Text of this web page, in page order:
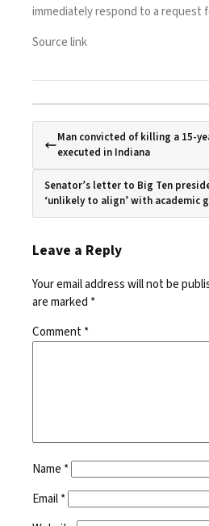
immediately respond to a request
Source link
Man convicted of killing a 15-
executed in Indiana
Senator’s letter to Big Ten
‘unlikely to align’ with academic
Leave a Reply
Your email address will not be
are marked *
Comment*
Name *
Email*